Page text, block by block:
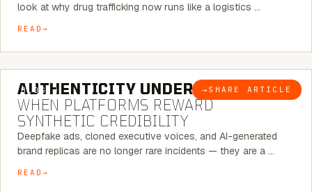
look at why drug trafficking now runs like a logistics …
READ
BLOG → SHARE ARTICLE
6 MINUTE READ
AUTHENTICITY UNDER ATTACK:
WHEN PLATFORMS REWARD
SYNTHETIC CREDIBILITY
Deepfake ads, cloned executive voices, and AI-generated
brand replicas are no longer rare incidents — they are a …
READ